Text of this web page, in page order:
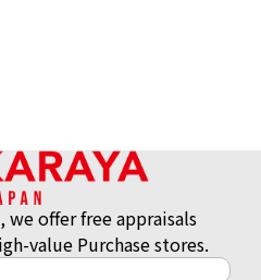
we offer free appraisals
value Purchase stores.